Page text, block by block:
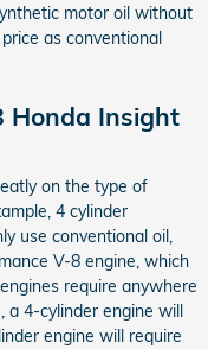
motor oil without
as conventional
Honda Insight
on the type of
4 cylinder
use conventional oil,
V-8 engine, which
require anywhere
a 4-cylinder engine will
engine will require